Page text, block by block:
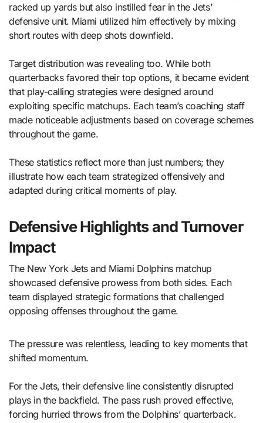
racked up yards but also instilled fear in the Jets’
defensive unit. Miami utilized him effectively by mixing
short routes with deep shots downfield.
Target distribution was revealing too. While both
quarterbacks favored their top options, it became evident
that play-calling strategies were designed around
exploiting specific matchups. Each team’s coaching staff
made noticeable adjustments based on coverage schemes
throughout the game.
These statistics reflect more than just numbers; they
illustrate how each team strategized offensively and
adapted during critical moments of play.
Defensive Highlights and Turnover
Impact
The New York Jets and Miami Dolphins matchup
showcased defensive prowess from both sides. Each
team displayed strategic formations that challenged
opposing offenses throughout the game.
The pressure was relentless, leading to key moments that
shifted momentum.
For the Jets, their defensive line consistently disrupted
plays in the backfield. The pass rush proved effective,
forcing hurried throws from the Dolphins’ quarterback.